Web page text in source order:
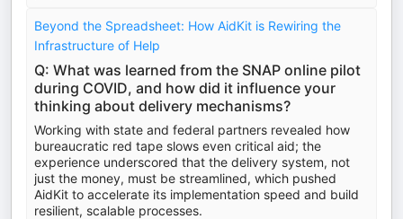
Beyond the Spreadsheet: How AidKit is Rewiring the
Infrastructure of Help
Q: What was learned from the SNAP online pilot
during COVID, and how did it influence your
thinking about delivery mechanisms?
Working with state and federal partners revealed how
bureaucratic red tape slows even critical aid; the
experience underscored that the delivery system, not
just the money, must be streamlined, which pushed
AidKit to accelerate its implementation speed and build
resilient, scalable processes.